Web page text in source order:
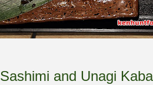
Sashimi and Unagi